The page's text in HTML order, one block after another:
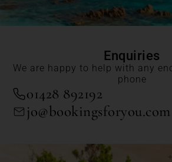
Enquiries
We are happy to help with any
phone
01428 892192
jo@bookingsforyou.com